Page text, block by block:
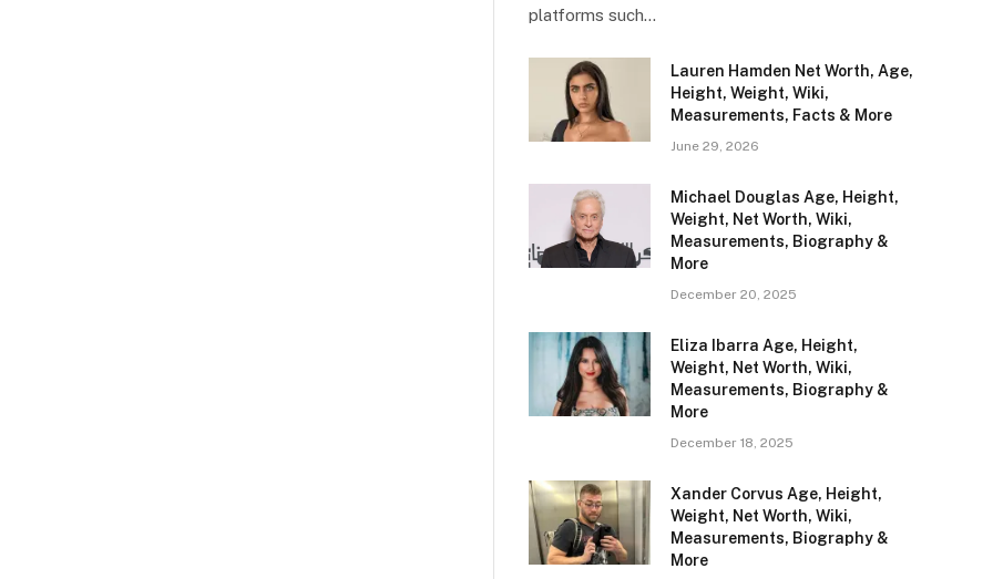
platforms such…
Lauren Hamden Net Worth, Age,
Height, Weight, Wiki,
Measurements, Facts & More
June 29, 2026
Michael Douglas Age, Height,
Weight, Net Worth, Wiki,
Measurements, Biography &
More
December 20, 2025
Eliza Ibarra Age, Height,
Weight, Net Worth, Wiki,
Measurements, Biography &
More
December 18, 2025
Xander Corvus Age, Height,
Weight, Net Worth, Wiki,
Measurements, Biography &
More